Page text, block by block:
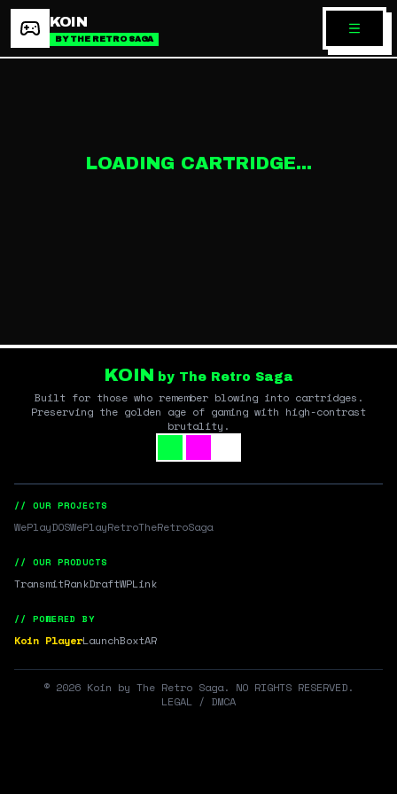
KOIN
BY THE RETRO SAGA
LOADING CARTRIDGE...
KOIN by The Retro Saga
Built for those who remember blowing into cartridges.
Preserving the golden age of gaming with high-contrast
brutality.
// OUR PROJECTS
WePlayDOSWePlayRetroTheRetroSaga
// OUR PRODUCTS
TransmitRankDraftWPLink
// POWERED BY
Koin PlayerLaunchBoxtAR
© 2026 Koin by The Retro Saga. NO RIGHTS RESERVED.
LEGAL / DMCA